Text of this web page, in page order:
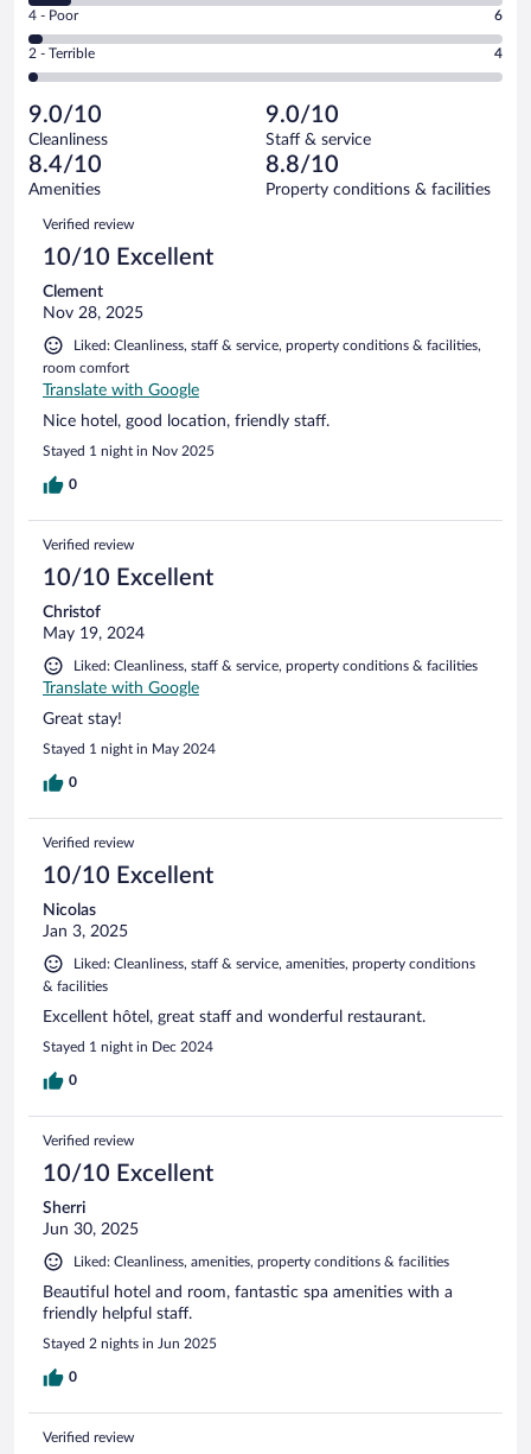
out
of
208
reviews
Good.
out
of
reviews
-
Okay.
of
208
reviews
Rating
4
-
Poor.
6
out
of
208
reviews
4 - Poor 6
Rating
2
Terrible.
4
out
of
reviews
2 - Terrible 4
9.0/10
Cleanliness
9.0/10
Staff & service
8.4/10
Amenities
8.8/10
Property conditions & facilities
Reviews
Verified review
10/10 Excellent
Clement
Nov 28, 2025
Liked: Cleanliness, staff & service, property conditions & facilities,
room comfort
Translate with Google
Nice hotel, good location, friendly staff.
Stayed 1 night in Nov 2025
0
Verified review
10/10 Excellent
Christof
May 19, 2024
Liked: Cleanliness, staff & service, property conditions & facilities
Translate with Google
Great stay!
Stayed 1 night in May 2024
0
Verified review
10/10 Excellent
Nicolas
Jan 3, 2025
Liked: Cleanliness, staff & service, amenities, property conditions
& facilities
Excellent hôtel, great staff and wonderful restaurant.
Stayed 1 night in Dec 2024
0
Verified review
10/10 Excellent
Sherri
Jun 30, 2025
Liked: Cleanliness, amenities, property conditions & facilities
Beautiful hotel and room, fantastic spa amenities with a
friendly helpful staff.
Stayed 2 nights in Jun 2025
0
Verified review